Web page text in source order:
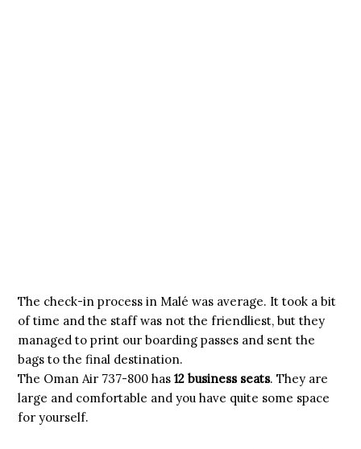
The check-in process in Malé was average. It took a bit
of time and the staff was not the friendliest, but they
managed to print our boarding passes and sent the
bags to the final destination.
The Oman Air 737-800 has12 business seats. They are
large and comfortable and you have quite some space
for yourself.